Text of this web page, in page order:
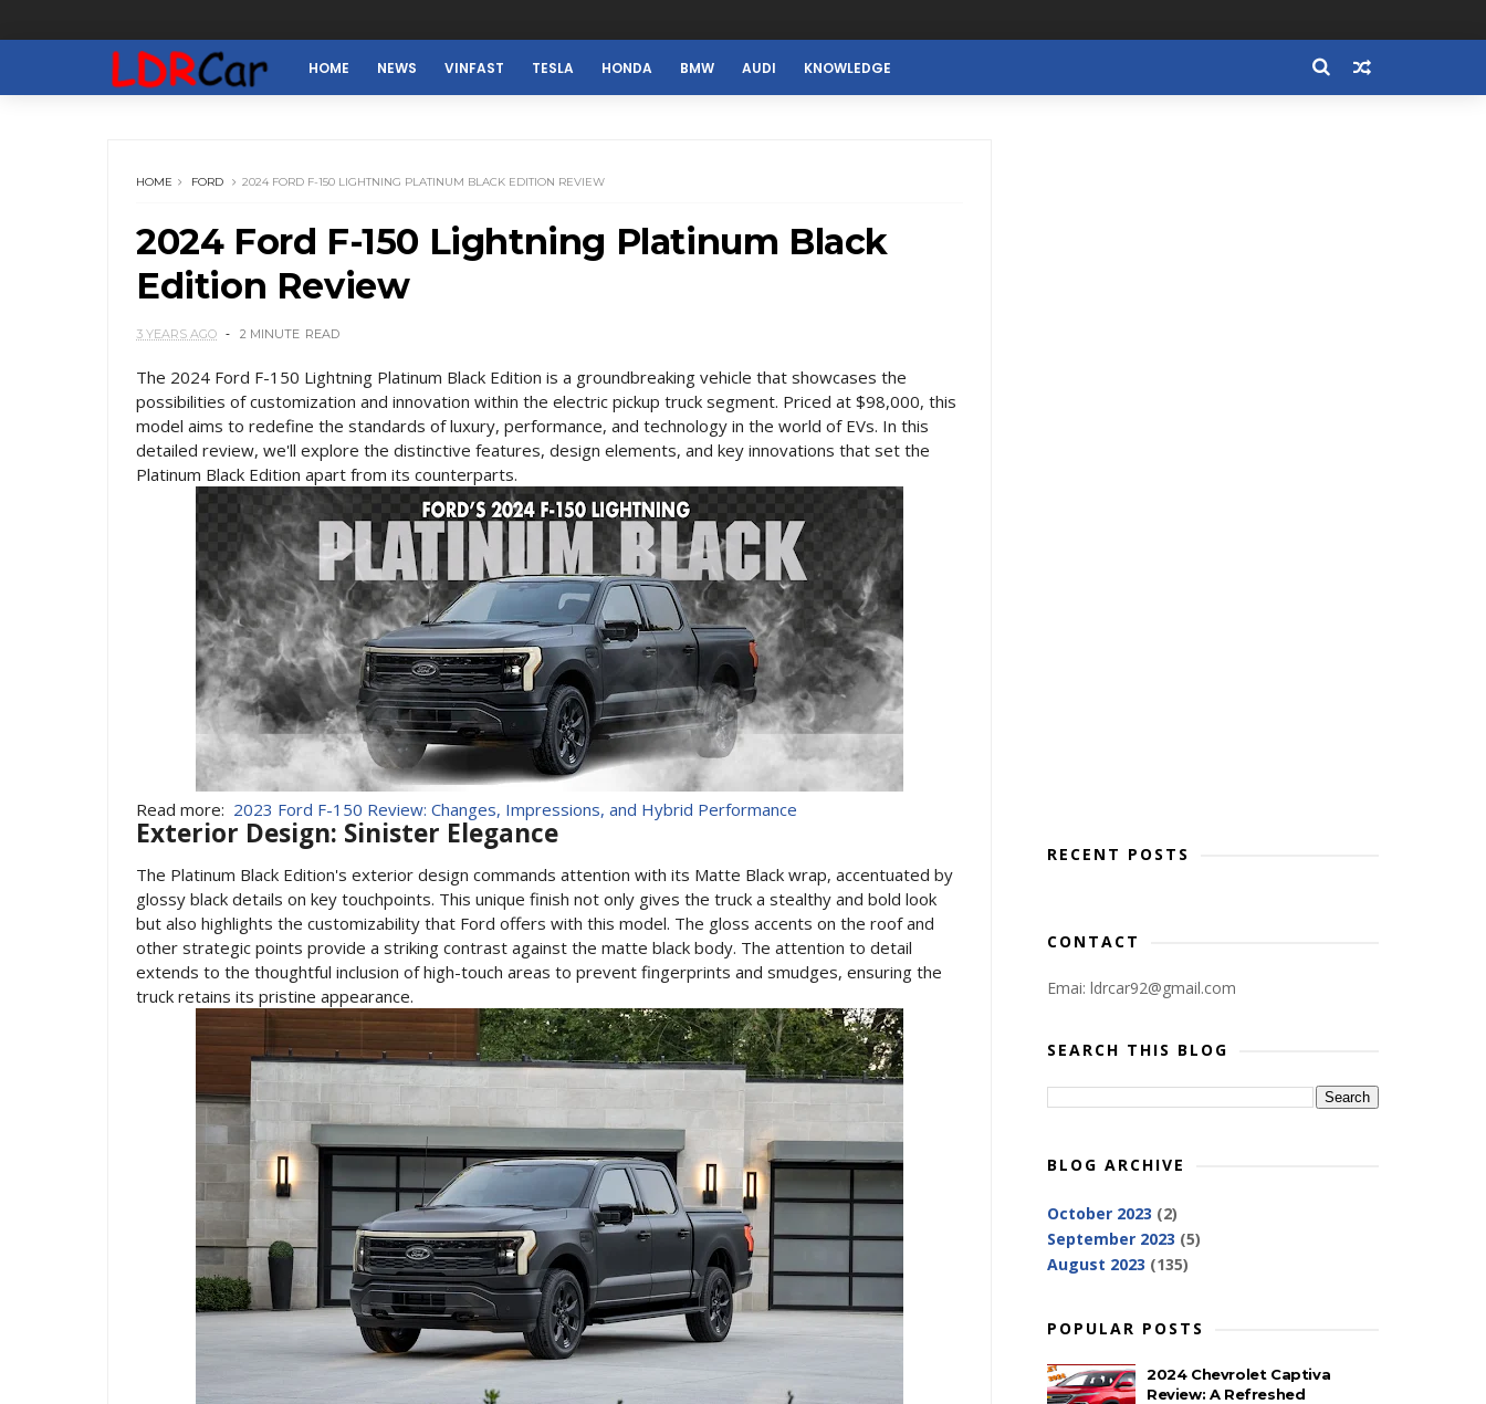
HOME NEWS VINFAST TESLA HONDA BMW AUDI KNOWLEDGE
HOME FORD 2024 FORD F-150 LIGHTNING PLATINUM BLACK EDITION REVIEW
2024 Ford F-150 Lightning Platinum Black
Edition Review
3 YEARS AGO 2 MINUTE READ
The 2024 Ford F-150 Lightning Platinum Black Edition is a groundbreaking vehicle that showcases the
possibilities of customization and innovation within the electric pickup truck segment. Priced at $98,000, this
model aims to redefine the standards of luxury, performance, and technology in the world of EVs. In this
detailed review, we'll explore the distinctive features, design elements, and key innovations that set the
Platinum Black Edition apart from its counterparts.
Read more: 2023 Ford F-150 Review: Changes, Impressions, and Hybrid Performance
Exterior Design: Sinister Elegance
The Platinum Black Edition's exterior design commands attention with its Matte Black wrap, accentuated by
glossy black details on key touchpoints. This unique finish not only gives the truck a stealthy and bold look
but also highlights the customizability that Ford offers with this model. The gloss accents on the roof and
other strategic points provide a striking contrast against the matte black body. The attention to detail
extends to the thoughtful inclusion of high-touch areas to prevent fingerprints and smudges, ensuring the
truck retains its pristine appearance.
RECENT POSTS
CONTACT
Emai: ldrcar92@gmail.com
SEARCH THIS BLOG
BLOG ARCHIVE
October 2023 (2)
September 2023 (5)
August 2023 (135)
POPULAR POSTS
2024 Chevrolet Captiva
Review: A Refreshed